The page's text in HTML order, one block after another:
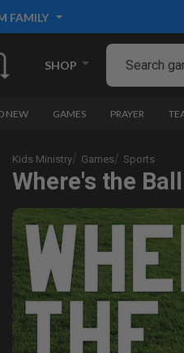
FAMILY
SHOP
NEW GAMES PRAYER
Kids Ministry Games Sports
Where's the